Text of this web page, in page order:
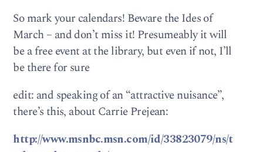
So mark your calendars! Beware the Ides of
March – and don’t miss it! Presumeably it will
be a free event at the library, but even if not, I’ll
be there for sure
edit: and speaking of an “attractive nuisance”,
there’s this, about Carrie Prejean:
http://www.msnbc.msn.com/id/33823079/ns/t